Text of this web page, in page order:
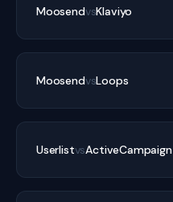
MoosendvsKlaviyo
MoosendvsLoops
UserlistvsActiveCampaign